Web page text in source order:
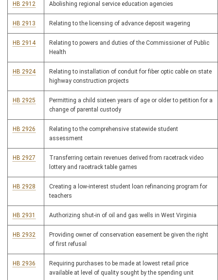
HB 2912 Abolishing regional service education agencies
HB 2913 Relating to the licensing of advance deposit wagering
HB 2914
Relating to powers and duties of the Commissioner of Public
Health
HB 2924
Relating to installation of conduit for fiber optic cable on state
highway construction projects
HB 2925
Permitting a child sixteen years of age or older to petition for a
change of parental custody
HB 2926
Relating to the comprehensive statewide student
assessment
HB 2927
Transferring certain revenues derived from racetrack video
lottery and racetrack table games
HB 2928
Creating a low-interest student loan refinancing program for
teachers
HB 2931 Authorizing shut-in of oil and gas wells in West Virginia
HB 2932
Providing owner of conservation easement be given the right
of first refusal
HB 2936
Requiring purchases to be made at lowest retail price
available at level of quality sought by the spending unit